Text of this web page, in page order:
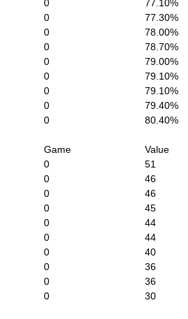
0
77.10%
0
77.30%
0
78.00%
0
78.70%
0
79.00%
0
79.10%
0
79.10%
0
79.40%
0
80.40%
Game
Value
0
51
0
46
0
46
0
45
0
44
0
44
0
40
0
36
0
36
0
30